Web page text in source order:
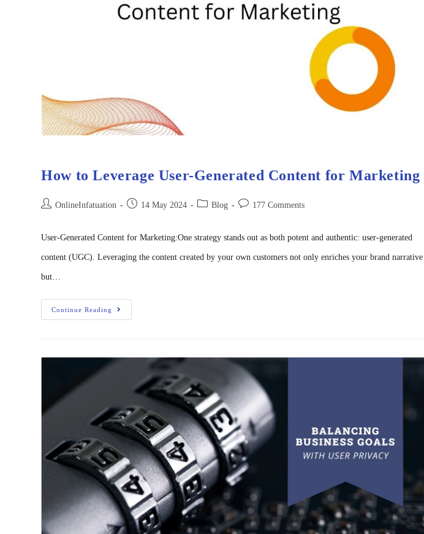
How to Leverage User-Generated Content for Marketing
OnlineInfatuation 14 May 2024 Blog 177 Comments
User-Generated Content for Marketing:One strategy stands out as both potent and authentic: user-generated
content (UGC). Leveraging the content created by your own customers not only enriches your brand narrative
but…
Continue Reading